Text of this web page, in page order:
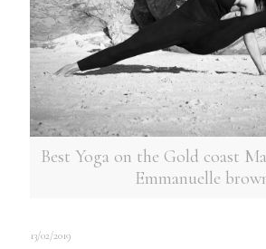
Best Yoga on the Gold coast
Emmanuelle
13/02/2019